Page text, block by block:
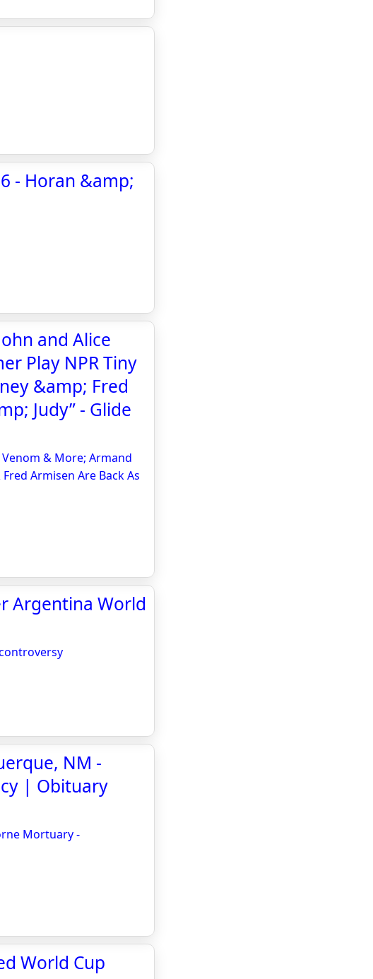
- Horan &amp;
and Alice
Play NPR Tiny
&amp; Fred
Judy” - Glide
Venom & More; Armand
Armisen Are Back As
Argentina World
NM -
| Obituary
Mortuary -
World Cup